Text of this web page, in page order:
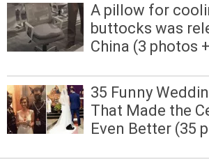
A pillow for
buttocks was
China (3 photos
35 Funny
That Made the
Even Better (35